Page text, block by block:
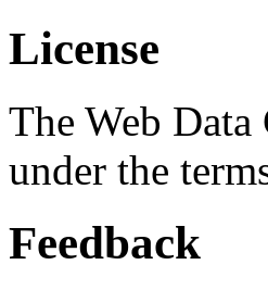
License
The Web
under the
Feedback